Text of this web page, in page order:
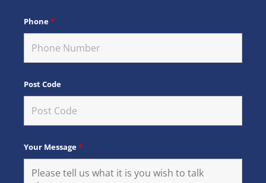
Phone*
Post Code
Your Message*